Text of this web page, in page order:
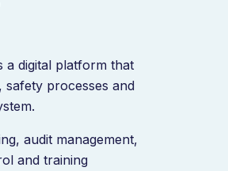
a digital platform that
safety processes and
audit management,
and training